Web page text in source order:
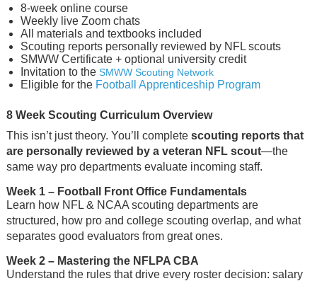
8-week online course
Weekly live Zoom chats
All materials and textbooks included
Scouting reports personally reviewed by NFL scouts
SMWW Certificate + optional university credit
Invitation to the SMWW Scouting Network
Eligible for the Football Apprenticeship Program
8 Week Scouting Curriculum Overview
This isn’t just theory. You’ll complete scouting reports that
are personally reviewed by a veteran NFL scout—the
same way pro departments evaluate incoming staff.
Week 1– Football Front Office Fundamentals
Learn how NFL & NCAA scouting departments are
structured, how pro and college scouting overlap, and what
separates good evaluators from great ones.
Week 2 – Mastering the NFLPA CBA
Understand the rules that drive every roster decision: salary